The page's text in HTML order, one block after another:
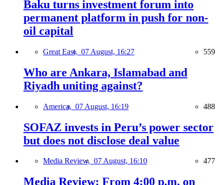
Baku turns investment forum into
permanent platform in push for non-
oil capital
Great East, 07 August, 16:27 559
Who are Ankara, Islamabad and
Riyadh uniting against?
America, 07 August, 16:19 488
SOFAZ invests in Peru’s power sector
but does not disclose deal value
Media Review, 07 August, 16:10 477
Media Review: From 4:00 p.m. on